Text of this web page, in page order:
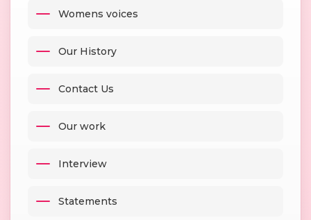
Womens voices
Our History
Contact Us
Our work
Interview
Statements